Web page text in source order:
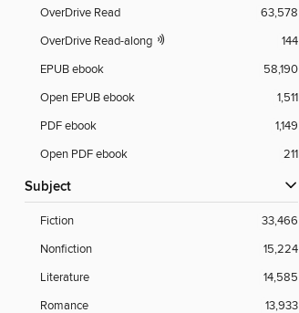
OverDrive Read
63,578
OverDrive Read-along
144
EPUB ebook
58,190
Open EPUB ebook
1,511
PDF ebook
1,149
Open PDF ebook
211
Subject
Fiction
33,466
Nonfiction
15,224
Literature
14,585
Romance
13,933